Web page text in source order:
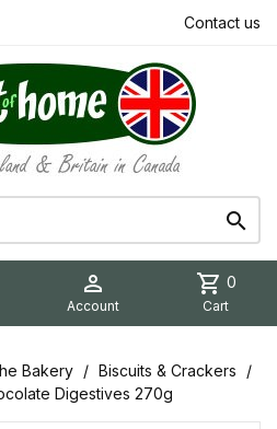
Contact us


Account
shopping_cart 0
Cart
Bakery
Biscuits & Crackers
Digestives 270g